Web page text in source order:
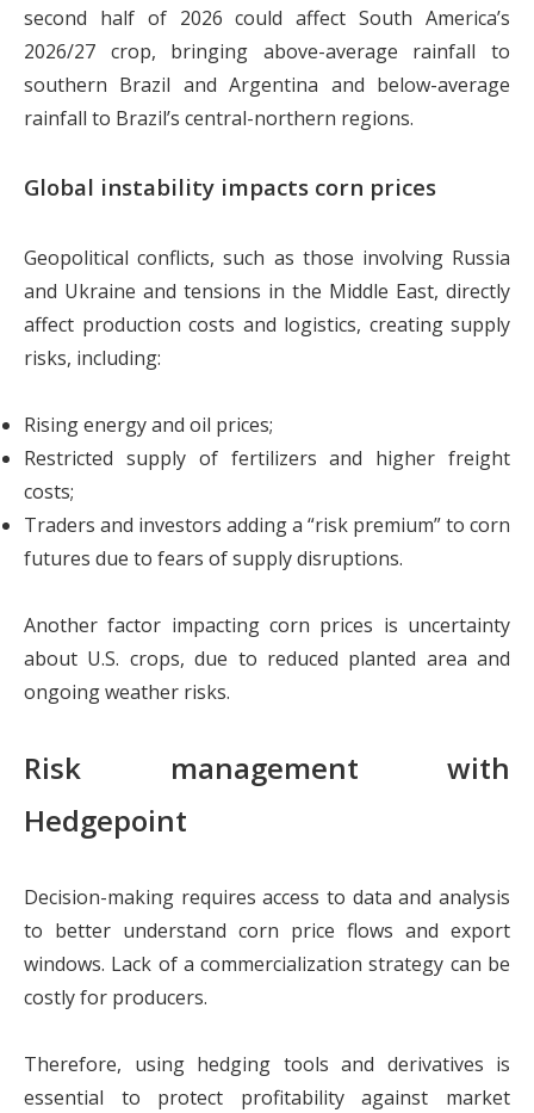
second half of 2026 could affect South America’s
2026/27 crop, bringing above-average rainfall to
southern Brazil and Argentina and below-average
rainfall to Brazil’s central-northern regions.
Global instability impacts corn prices
Geopolitical conflicts, such as those involving Russia
and Ukraine and tensions in the Middle East, directly
affect production costs and logistics, creating supply
risks, including:
Rising energy and oil prices;
Restricted supply of fertilizers and higher freight
costs;
Traders and investors adding a “risk premium” to corn
futures due to fears of supply disruptions.
Another factor impacting corn prices is uncertainty
about U.S. crops, due to reduced planted area and
ongoing weather risks.
Risk management with
Hedgepoint
Decision-making requires access to data and analysis
to better understand corn price flows and export
windows. Lack of a commercialization strategy can be
costly for producers.
Therefore, using hedging tools and derivatives is
essential to protect profitability against market